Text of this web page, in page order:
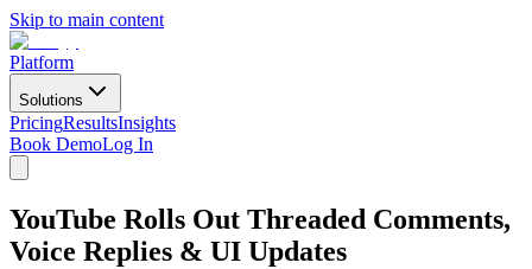
Skip to main content
Platform
Solutions
PricingResultsInsights
Book DemoLog In
YouTube Rolls Out Threaded Comments,
Voice Replies & UI Updates